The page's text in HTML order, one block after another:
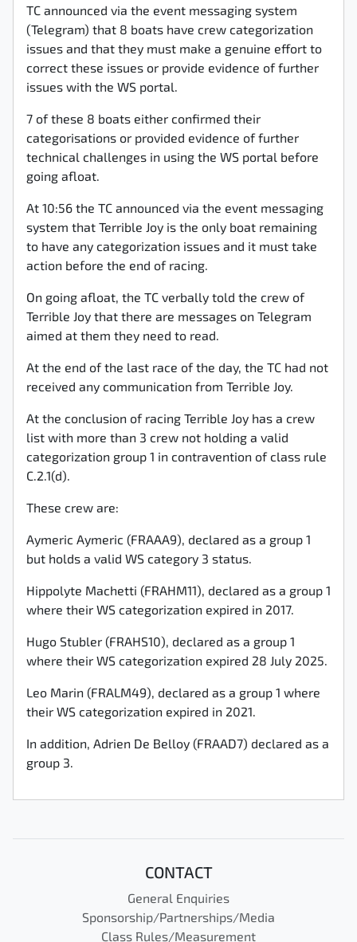
TC announced via the event messaging system
(Telegram) that 8 boats have crew categorization
issues and that they must make a genuine effort to
correct these issues or provide evidence of further
issues with the WS portal.
7 of these 8 boats either confirmed their
categorisations or provided evidence of further
technical challenges in using the WS portal before
going afloat.
At 10:56 the TC announced via the event messaging
system that Terrible Joy is the only boat remaining
to have any categorization issues and it must take
action before the end of racing.
On going afloat, the TC verbally told the crew of
Terrible Joy that there are messages on Telegram
aimed at them they need to read.
At the end of the last race of the day, the TC had not
received any communication from Terrible Joy.
At the conclusion of racing Terrible Joy has a crew
list with more than 3 crew not holding a valid
categorization group 1 in contravention of class rule
C.2.1(d).
These crew are:
Aymeric Aymeric (FRAAA9), declared as a group 1
but holds a valid WS category 3 status.
Hippolyte Machetti (FRAHM11), declared as a group 1
where their WS categorization expired in 2017.
Hugo Stubler (FRAHS10), declared as a group 1
where their WS categorization expired 28 July 2025.
Leo Marin (FRALM49), declared as a group 1 where
their WS categorization expired in 2021.
In addition, Adrien De Belloy (FRAAD7) declared as a
group 3.
CONTACT
General Enquiries
Sponsorship/Partnerships/Media
Class Rules/Measurement